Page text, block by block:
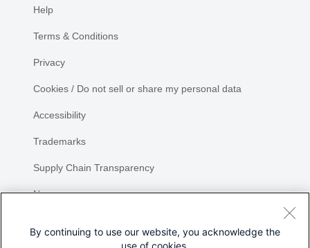
Help
Terms & Conditions
Privacy
Cookies / Do not sell or share my personal data
Accessibility
Trademarks
Supply Chain Transparency
Newsroom
By continuing to use our website, you acknowledge the
use of cookies.